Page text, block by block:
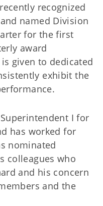
recognized
named Division
for the first
award
given to dedicated
exhibit the
I for
has worked for
nominated
colleagues who
and his concern
and the